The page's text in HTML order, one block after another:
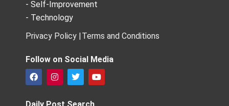
- Self-Improvement
- Technology
Privacy Policy |Terms and Conditions
Follow on Social Media
F
a
e
I
n
t
T
w
t
Y
o